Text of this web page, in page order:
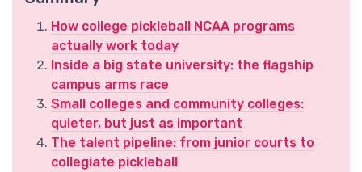
How college pickleball NCAA programs
actually work today
Inside a big state university: the flagship
campus arms race
Small colleges and community colleges:
quieter, but just as important
The talent pipeline: from junior courts to
collegiate pickleball